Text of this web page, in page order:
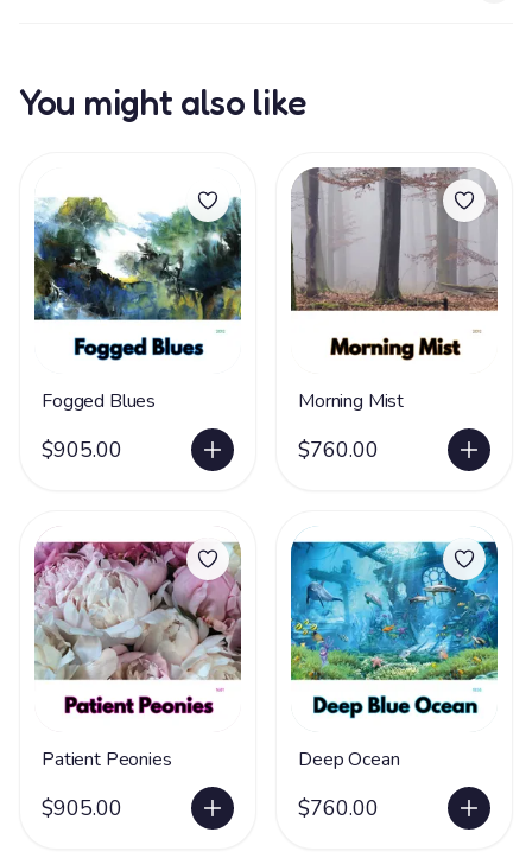
You might also like
Fogged Blues
$905.00
Morning Mist
$760.00
Patient Peonies
$905.00
Deep Ocean
$760.00